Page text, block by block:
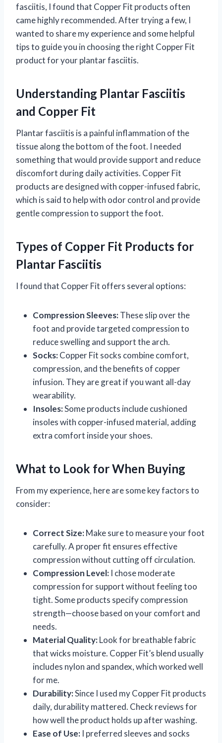
fasciitis, I found that Copper Fit products often
came highly recommended. After trying a few, I
wanted to share my experience and some helpful
tips to guide you in choosing the right Copper Fit
product for your plantar fasciitis.
Understanding Plantar Fasciitis
and Copper Fit
Plantar fasciitis is a painful inflammation of the
tissue along the bottom of the foot. I needed
something that would provide support and reduce
discomfort during daily activities. Copper Fit
products are designed with copper-infused fabric,
which is said to help with odor control and provide
gentle compression to support the foot.
Types of Copper Fit Products for
Plantar Fasciitis
I found that Copper Fit offers several options:
Compression Sleeves:These slip over the
foot and provide targeted compression to
reduce swelling and support the arch.
Socks:Copper Fit socks combine comfort,
compression, and the benefits of copper
infusion. They are great if you want all-day
wearability.
Insoles:Some products include cushioned
insoles with copper-infused material, adding
extra comfort inside your shoes.
What to Look for When Buying
From my experience, here are some key factors to
consider:
Correct Size:Make sure to measure your foot
carefully. A proper fit ensures effective
compression without cutting off circulation.
Compression Level: I chose moderate
compression for support without feeling too
tight. Some products specify compression
strength—choose based on your comfort and
needs.
Material Quality:Look for breathable fabric
that wicks moisture. Copper Fit’s blend usually
includes nylon and spandex, which worked well
for me.
Durability:Since I used my Copper Fit products
daily, durability mattered. Check reviews for
how well the product holds up after washing.
Ease of Use: I preferred sleeves and socks